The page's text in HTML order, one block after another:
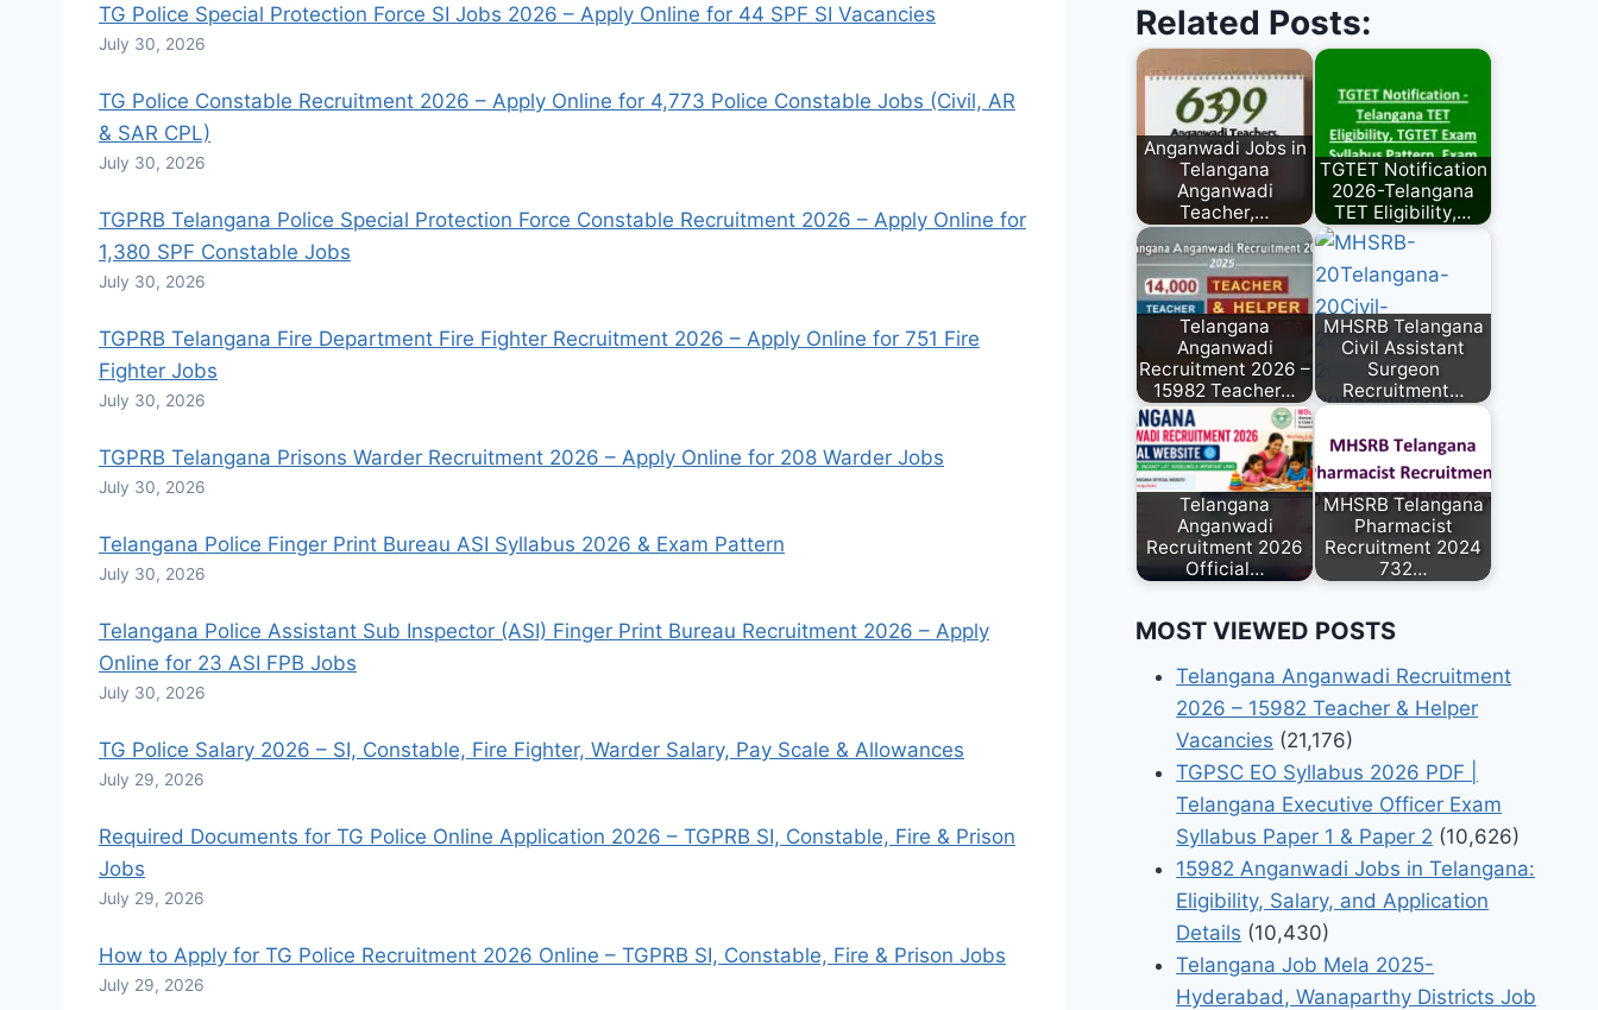
TG Police Special Protection Force SI Jobs 2026 – Apply Online for 44 SPF SI Vacancies
July 30, 2026
TG Police Constable Recruitment 2026 – Apply Online for 4,773 Police Constable Jobs (Civil, AR
& SAR CPL)
July 30, 2026
TGPRB Telangana Police Special Protection Force Constable Recruitment 2026 – Apply Online for
1,380 SPF Constable Jobs
July 30, 2026
TGPRB Telangana Fire Department Fire Fighter Recruitment 2026 – Apply Online for 751 Fire
Fighter Jobs
July 30, 2026
TGPRB Telangana Prisons Warder Recruitment 2026 – Apply Online for 208 Warder Jobs
July 30, 2026
Telangana Police Finger Print Bureau ASI Syllabus 2026 & Exam Pattern
July 30, 2026
Telangana Police Assistant Sub Inspector (ASI) Finger Print Bureau Recruitment 2026 – Apply
Online for 23 ASI FPB Jobs
July 30, 2026
TG Police Salary 2026 – SI, Constable, Fire Fighter, Warder Salary, Pay Scale & Allowances
July 29, 2026
Required Documents for TG Police Online Application 2026 – TGPRB SI, Constable, Fire & Prison
Jobs
July 29, 2026
How to Apply for TG Police Recruitment 2026 Online – TGPRB SI, Constable, Fire & Prison Jobs
July 29, 2026
Related Posts:
Anganwadi Jobs in
Telangana
Anganwadi
Teacher,…
TGTET Notification
2026-Telangana
TET Eligibility,…
Telangana
Anganwadi
Recruitment 2026 –
15982 Teacher…
MHSRB Telangana
Civil Assistant
Surgeon
Recruitment…
Telangana
Anganwadi
Recruitment 2026
Official…
MHSRB Telangana
Pharmacist
Recruitment 2024
732…
MOST VIEWED POSTS
Telangana Anganwadi Recruitment
2026 – 15982 Teacher & Helper
Vacancies (21,176)
TGPSC EO Syllabus 2026 PDF |
Telangana Executive Officer Exam
Syllabus Paper 1 & Paper 2 (10,626)
15982 Anganwadi Jobs in Telangana:
Eligibility, Salary, and Application
Details (10,430)
Telangana Job Mela 2025-
Hyderabad, Wanaparthy Districts Job